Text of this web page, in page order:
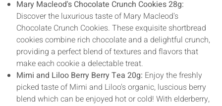
Mary Macleod's Chocolate Crunch Cookies 28g:
Discover the luxurious taste of Mary Macleod's
Chocolate Crunch Cookies. These exquisite shortbread
cookies combine rich chocolate and a delightful crunch,
providing a perfect blend of textures and flavors that
make each cookie a delectable treat.
Mimi and Liloo Berry Berry Tea 20g: Enjoy the freshly
picked taste of Mimi and Liloo's organic, luscious berry
blend which can be enjoyed hot or cold! With elderberry,